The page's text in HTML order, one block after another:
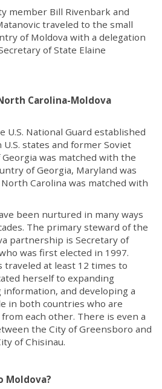
member Bill Rivenbark and
traveled to the small
of Moldova with a delegation
of State Elaine
Carolina-Moldova
U.S. National Guard established
states and former Soviet
was matched with the
of Georgia, Maryland was
Carolina was matched with
been nurtured in many ways
The primary steward of the
partnership is Secretary of
was first elected in 1997.
traveled at least 12 times to
herself to expanding
information, and developing a
in both countries who are
each other. There is even a
the City of Greensboro and
of Chisinau.
Moldova?